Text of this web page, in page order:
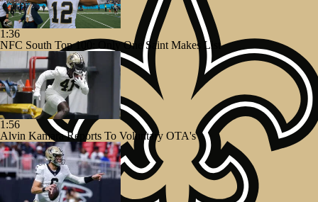
1:36
NFC South Top 100: Only One Saint Makes List
1:56
Alvin Kamara Reports To Voluntary OTA's